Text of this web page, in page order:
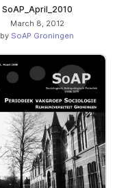
SoAP_April_2010
March 8, 2012
by SoAP Groningen